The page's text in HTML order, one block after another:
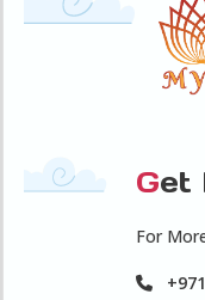
Get
For